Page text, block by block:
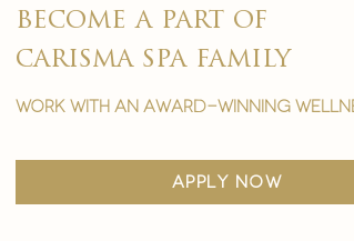
become a part of
carisma spa family
work with an award-winning
apply now